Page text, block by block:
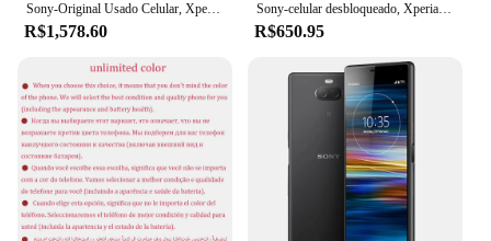
Sony-Original Usado Celular, Xperia 10 IV, SO-52C, 5G, 6GB de RAM, 128GB ROM, NFC, 6,0 "Câmeras Traseiras Triplas, Octa Core, Android
R$1,578.60
Sony-celular desbloqueado, Xperia 10 Além disso, Octa-Core, Snapdragon, Original, 64GB ROM, 12MP, 6.5 ", I3213, I4293
R$650.95